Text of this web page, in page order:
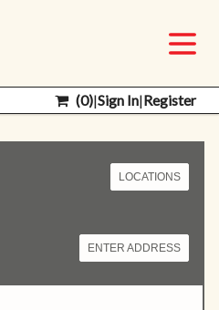
(0)|Sign In|Register
LOCATIONS
ENTER ADDRESS